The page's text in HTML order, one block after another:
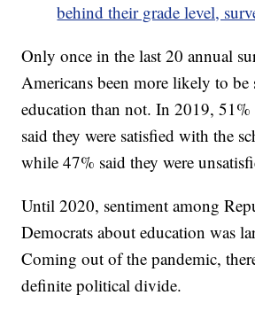
behind their grade level,
Only once in the last 20 annual
Americans been more likely to be
education than not. In 2019,
said they were satisfied with the
while 47% said they were
Until 2020, sentiment among
Democrats about education was
Coming out of the pandemic,
definite political divide.